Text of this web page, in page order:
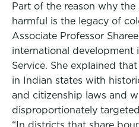
Part of the reason why
harmful is the legacy of
Associate Professor
international development
Service. She explained
in Indian states with
and citizenship laws and
disproportionately
“In districts that share